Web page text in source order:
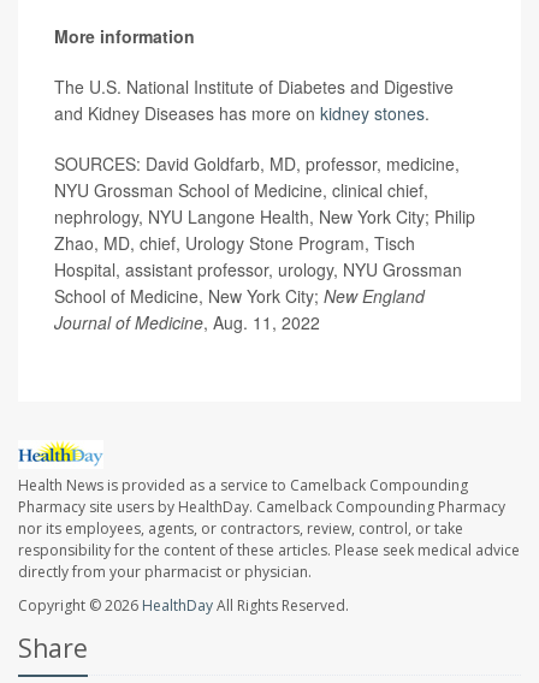
More information
The U.S. National Institute of Diabetes and Digestive
and Kidney Diseases has more on kidney stones.
SOURCES: David Goldfarb, MD, professor, medicine,
NYU Grossman School of Medicine, clinical chief,
nephrology, NYU Langone Health, New York City; Philip
Zhao, MD, chief, Urology Stone Program, Tisch
Hospital, assistant professor, urology, NYU Grossman
School of Medicine, New York City; New England
Journal of Medicine, Aug. 11, 2022
Health News is provided as a service to Camelback Compounding
Pharmacy site users by HealthDay. Camelback Compounding Pharmacy
nor its employees, agents, or contractors, review, control, or take
responsibility for the content of these articles. Please seek medical advice
directly from your pharmacist or physician.
Copyright © 2026 HealthDayAll Rights Reserved.
Share